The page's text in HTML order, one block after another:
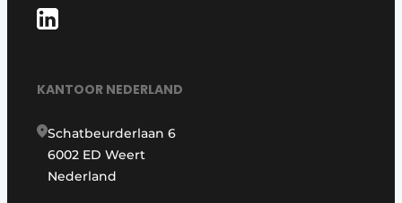
KANTOOR NEDERLAND
Schatbeurderlaan 6
6002 ED Weert
Nederland